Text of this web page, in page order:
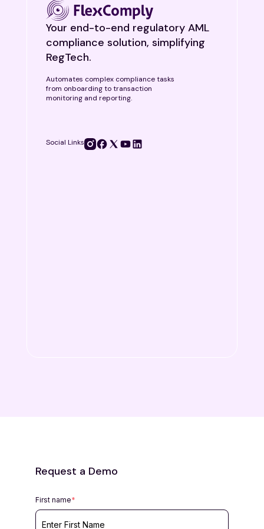
Your end-to-end regulatory AML
compliance solution, simplifying
RegTech.
Automates complex compliance tasks
from onboarding to transaction
monitoring and reporting.
Social Links
Request a Demo
First name*